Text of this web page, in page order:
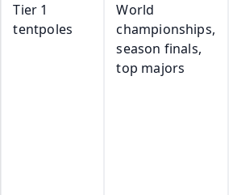
Tier 1
tentpoles
World
championships,
season finals,
top majors